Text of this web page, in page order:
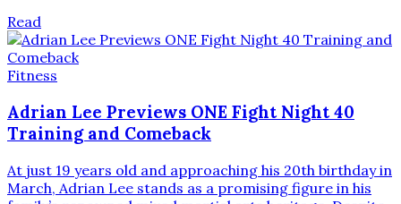
Read
Fitness
Adrian Lee Previews ONE Fight Night 40
Training and Comeback
At just 19 years old and approaching his 20th birthday in
March, Adrian Lee stands as a promising figure in his